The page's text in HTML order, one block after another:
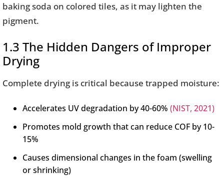
baking soda on colored tiles, as it may lighten the
pigment.
1.3 The Hidden Dangers of Improper
Drying
Complete drying is critical because trapped moisture:
Accelerates UV degradation by 40-60% (NIST, 2021)
Promotes mold growth that can reduce COF by 10-
15%
Causes dimensional changes in the foam (swelling
or shrinking)